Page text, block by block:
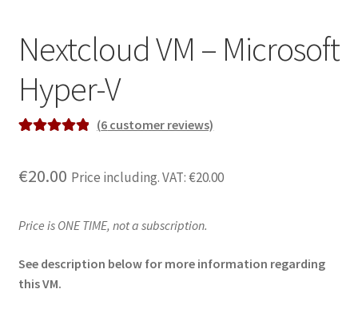
menu
Nextcloud VM – Microsoft
Hyper-V
based on
ratings
(6 customer reviews)
€20.00 Price including. VAT:€20.00
Price is ONE TIME, not a subscription.
See description below for more information regarding
this VM.